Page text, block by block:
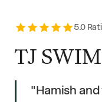
5.0
TJ
"Hamish